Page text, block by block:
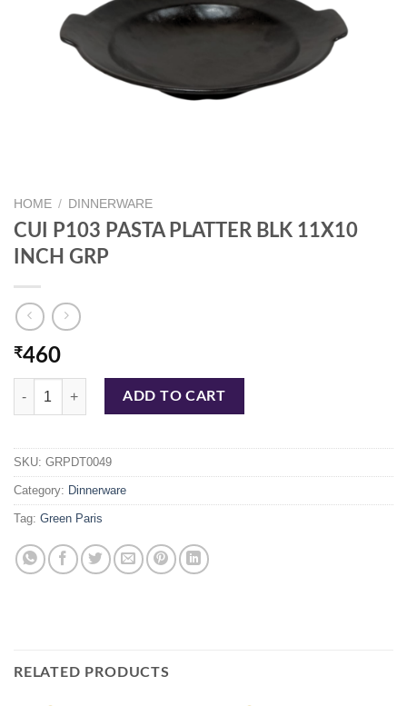
HOME / DINNERWARE
CUI P103 PASTA PLATTER BLK 11X10
INCH GRP
₹460
CUI P103 PASTA PLATTER BLK 11X10 INCH GRP quantity
ADD TO CART
SKU: GRPDT0049
Category: Dinnerware
Tag: Green Paris
RELATED PRODUCTS